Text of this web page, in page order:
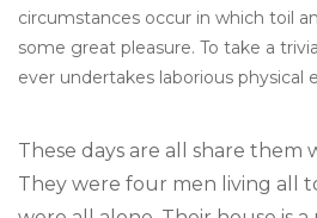
circumstances occur in which toil
some great pleasure. To take a
ever undertakes laborious physical
These days are all share them
They were four men living all